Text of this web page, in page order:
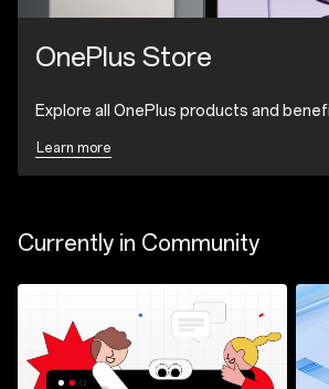
OnePlus Store
Explore all OnePlus products and
Learn more
Currently in Community